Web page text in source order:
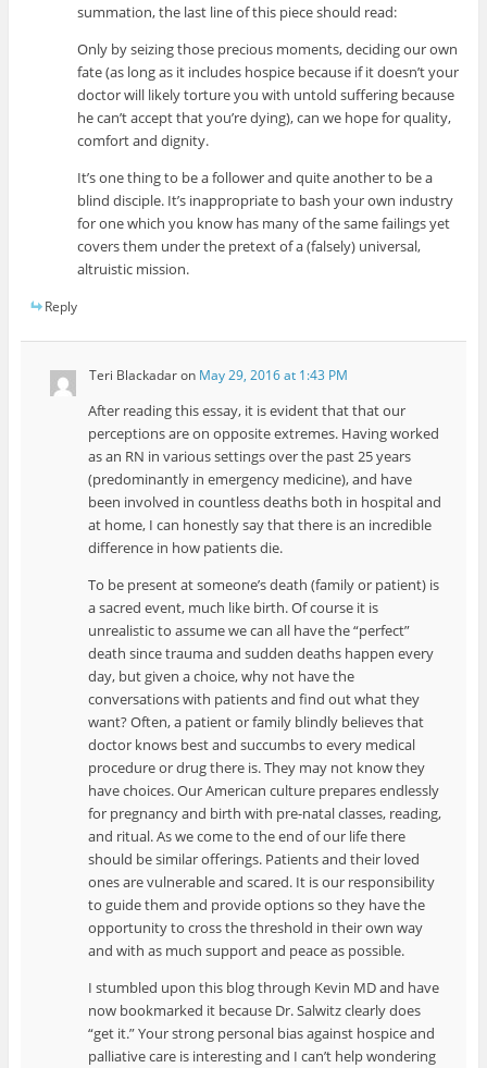
summation, the last line of this piece should read:
Only by seizing those precious moments, deciding our own
fate (as long as it includes hospice because if it doesn’t your
doctor will likely torture you with untold suffering because
he can’t accept that you’re dying), can we hope for quality,
comfort and dignity.
It’s one thing to be a follower and quite another to be a
blind disciple. It’s inappropriate to bash your own industry
for one which you know has many of the same failings yet
covers them under the pretext of a (falsely) universal,
altruistic mission.
Reply
Teri Blackadaron May 29, 2016 at 1:43 PM
After reading this essay, it is evident that that our
perceptions are on opposite extremes. Having worked
as an RN in various settings over the past 25 years
(predominantly in emergency medicine), and have
been involved in countless deaths both in hospital and
at home, I can honestly say that there is an incredible
difference in how patients die.
To be present at someone’s death (family or patient) is
a sacred event, much like birth. Of course it is
unrealistic to assume we can all have the “perfect”
death since trauma and sudden deaths happen every
day, but given a choice, why not have the
conversations with patients and find out what they
want? Often, a patient or family blindly believes that
doctor knows best and succumbs to every medical
procedure or drug there is. They may not know they
have choices. Our American culture prepares endlessly
for pregnancy and birth with pre-natal classes, reading,
and ritual. As we come to the end of our life there
should be similar offerings. Patients and their loved
ones are vulnerable and scared. It is our responsibility
to guide them and provide options so they have the
opportunity to cross the threshold in their own way
and with as much support and peace as possible.
I stumbled upon this blog through Kevin MD and have
now bookmarked it because Dr. Salwitz clearly does
“get it.” Your strong personal bias against hospice and
palliative care is interesting and I can’t help wondering